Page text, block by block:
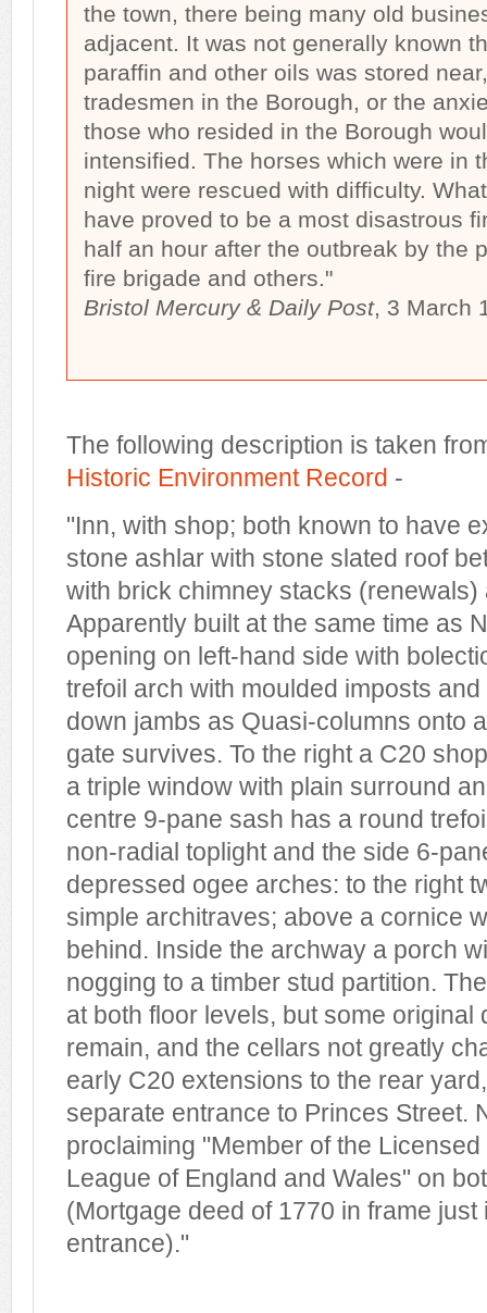
the town, there being many old
adjacent. It was not generally known
paraffin and other oils was stored
tradesmen in the Borough, or the
those who resided in the Borough
intensified. The horses which were in
night were rescued with difficulty.
have proved to be a most disastrous
half an hour after the outbreak by the
fire brigade and others."
Bristol Mercury & Daily Post, 3 March
The following description is taken
Historic Environment Record -
"Inn, with shop; both known to have
stone ashlar with stone slated roof
with brick chimney stacks (renewals)
Apparently built at the same time as
opening on left-hand side with
trefoil arch with moulded imposts
down jambs as Quasi-columns onto
gate survives. To the right a C20
a triple window with plain surround
centre 9-pane sash has a round
non-radial toplight and the side 6-
depressed ogee arches: to the right
simple architraves; above a cornice
behind. Inside the archway a porch
nogging to a timber stud partition.
at both floor levels, but some original
remain, and the cellars not greatly
early C20 extensions to the rear
separate entrance to Princes Street.
proclaiming "Member of the
League of England and Wales" on
(Mortgage deed of 1770 in frame just
entrance)."